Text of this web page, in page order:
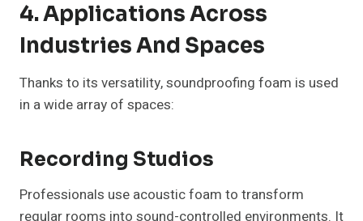
4. Applications Across
Industries And Spaces
Thanks to its versatility, soundproofing foam is used
in a wide array of spaces:
Recording Studios
Professionals use acoustic foam to transform
regular rooms into sound-controlled environments. It